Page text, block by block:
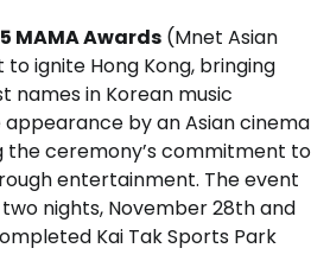
MAMA Awards (Mnet Asian
to ignite Hong Kong, bringing
names in Korean music
appearance by an Asian cinema
the ceremony’s commitment to
entertainment. The event
nights, November 28th and
Kai Tak Sports Park